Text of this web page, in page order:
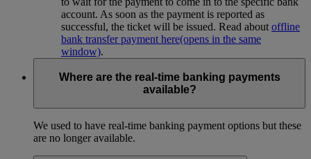
account. As soon as the payment is reported as
successful, the ticket will be issued. Read about offline
bank transfer payment here(opens in the same
window).
Where are the real-time banking payments
available?
We used to have real-time banking payment options but these
are no longer available.